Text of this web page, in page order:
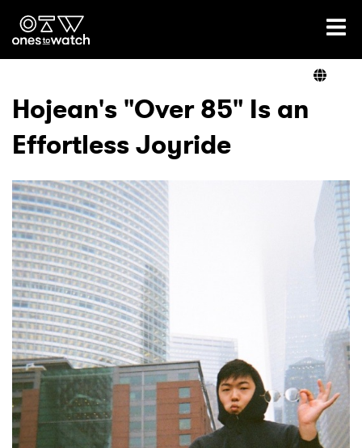
Ones2Watch Home
Genre
Read
Shop
Hojean's "Over 85" Is an
Effortless Joyride